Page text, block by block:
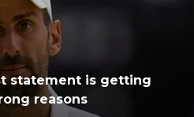
statement is getting
reasons